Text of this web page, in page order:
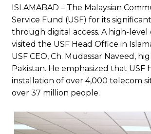
ISLAMABAD – The Malaysian
Service Fund (USF) for its
through digital access. A high-
visited the USF Head Office in
USF CEO, Ch. Mudassar Naveed,
Pakistan. He emphasized that USF
installation of over 4,000 telecom
over 37 million people.